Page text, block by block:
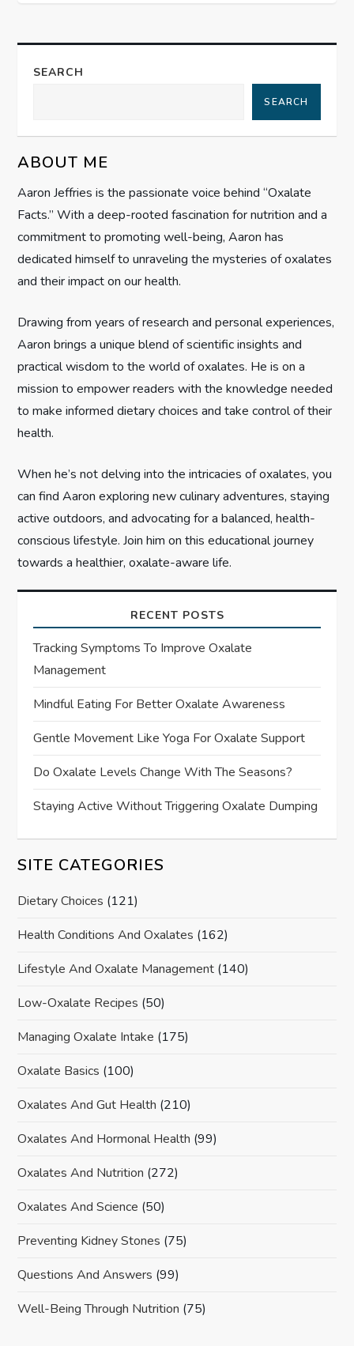
n
a
i
g
a
t
o
n
SEARCH
SEARCH
ABOUT ME
Aaron Jeffries is the passionate voice behind “Oxalate
Facts.” With a deep-rooted fascination for nutrition and a
commitment to promoting well-being, Aaron has
dedicated himself to unraveling the mysteries of oxalates
and their impact on our health.
Drawing from years of research and personal experiences,
Aaron brings a unique blend of scientific insights and
practical wisdom to the world of oxalates. He is on a
mission to empower readers with the knowledge needed
to make informed dietary choices and take control of their
health.
When he’s not delving into the intricacies of oxalates, you
can find Aaron exploring new culinary adventures, staying
active outdoors, and advocating for a balanced, health-
conscious lifestyle. Join him on this educational journey
towards a healthier, oxalate-aware life.
RECENT POSTS
Tracking Symptoms To Improve Oxalate
Management
Mindful Eating For Better Oxalate Awareness
Gentle Movement Like Yoga For Oxalate Support
Do Oxalate Levels Change With The Seasons?
Staying Active Without Triggering Oxalate Dumping
SITE CATEGORIES
Dietary Choices (121)
Health Conditions And Oxalates (162)
Lifestyle And Oxalate Management (140)
Low-Oxalate Recipes (50)
Managing Oxalate Intake (175)
Oxalate Basics (100)
Oxalates And Gut Health (210)
Oxalates And Hormonal Health (99)
Oxalates And Nutrition (272)
Oxalates And Science (50)
Preventing Kidney Stones (75)
Questions And Answers (99)
Well-Being Through Nutrition (75)